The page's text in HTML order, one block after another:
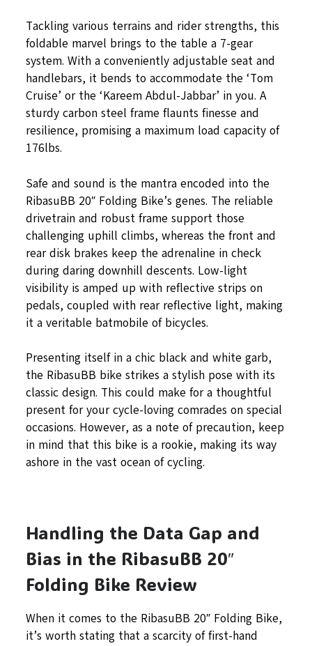
Tackling various terrains and rider strengths, this
foldable marvel brings to the table a 7-gear
system. With a conveniently adjustable seat and
handlebars, it bends to accommodate the ‘Tom
Cruise’ or the ‘Kareem Abdul-Jabbar’ in you. A
sturdy carbon steel frame flaunts finesse and
resilience, promising a maximum load capacity of
176lbs.
Safe and sound is the mantra encoded into the
RibasuBB 20″ Folding Bike’s genes. The reliable
drivetrain and robust frame support those
challenging uphill climbs, whereas the front and
rear disk brakes keep the adrenaline in check
during daring downhill descents. Low-light
visibility is amped up with reflective strips on
pedals, coupled with rear reflective light, making
it a veritable batmobile of bicycles.
Presenting itself in a chic black and white garb,
the RibasuBB bike strikes a stylish pose with its
classic design. This could make for a thoughtful
present for your cycle-loving comrades on special
occasions. However, as a note of precaution, keep
in mind that this bike is a rookie, making its way
ashore in the vast ocean of cycling.
Handling the Data Gap and
Bias in the RibasuBB 20″
Folding Bike Review
When it comes to the RibasuBB 20″ Folding Bike,
it’s worth stating that a scarcity of first-hand